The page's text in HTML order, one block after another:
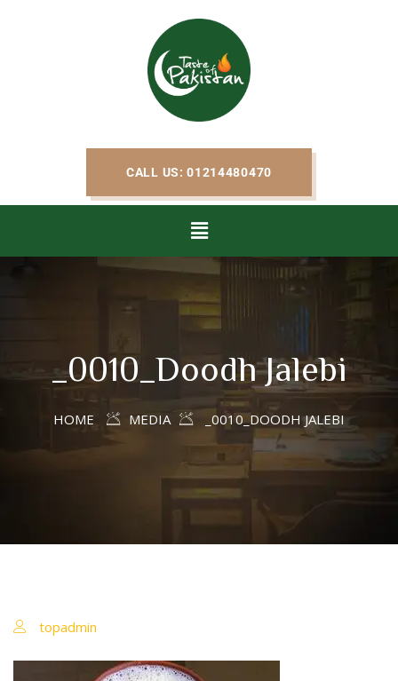
CALL US: 01214480470
_0010_Doodh Jalebi
HOME MEDIA _0010_DOODH JALEBI
topadmin